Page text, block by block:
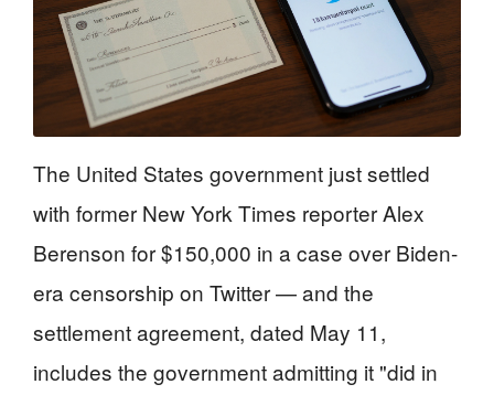
The United States government just settled
with former New York Times reporter Alex
Berenson for $150,000 in a case over Biden-
era censorship on Twitter — and the
settlement agreement, dated May 11,
includes the government admitting it "did in